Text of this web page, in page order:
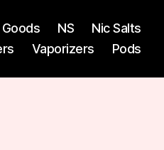
NS
Nic Salts
Vaporizers Pods